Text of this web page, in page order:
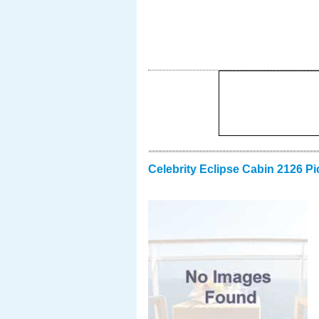
Celebrity Eclipse Cabin 2126